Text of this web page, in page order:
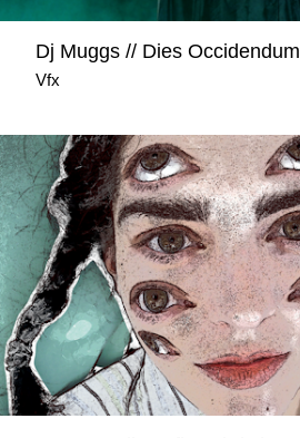
Dj Muggs // Dies Occidendum
Vfx